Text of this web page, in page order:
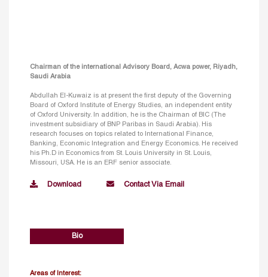
Chairman of the international Advisory Board, Acwa power, Riyadh,
Saudi Arabia
Abdullah El-Kuwaiz is at present the first deputy of the Governing
Board of Oxford Institute of Energy Studies, an independent entity
of Oxford University. In addition, he is the Chairman of BIC (The
investment subsidiary of BNP Paribas in Saudi Arabia). His
research focuses on topics related to International Finance,
Banking, Economic Integration and Energy Economics. He received
his Ph.D in Economics from St. Louis University in St. Louis,
Missouri, USA. He is an ERF senior associate.
Download Contact Via Email
Bio
Areas of Interest: